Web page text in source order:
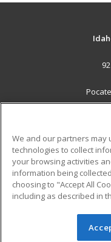
Military
Financial
Help
© 2026 ed2go, a
We and our partners may
technologies to collect
your browsing activities
information being
choosing to "Accept All
including as described in